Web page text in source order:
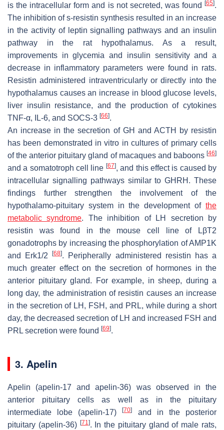
is the intracellular form and is not secreted, was found [65].
The inhibition of s-resistin synthesis resulted in an increase
in the activity of leptin signalling pathways and an insulin
pathway in the rat hypothalamus. As a result,
improvements in glycemia and insulin sensitivity and a
decrease in inflammatory parameters were found in rats.
Resistin administered intraventricularly or directly into the
hypothalamus causes an increase in blood glucose levels,
liver insulin resistance, and the production of cytokines
TNF-α, IL-6, and SOCS-3 [66].
An increase in the secretion of GH and ACTH by resistin
has been demonstrated in vitro in cultures of primary cells
of the anterior pituitary gland of macaques and baboons [46]
and a somatotroph cell line [67], and this effect is caused by
intracellular signalling pathways similar to GHRH. These
findings further strengthen the involvement of the
hypothalamo-pituitary system in the development of the
metabolic syndrome. The inhibition of LH secretion by
resistin was found in the mouse cell line of LβT2
gonadotrophs by increasing the phosphorylation of AMP1K
and Erk1/2[68]. Peripherally administered resistin has a
much greater effect on the secretion of hormones in the
anterior pituitary gland. For example, in sheep, during a
long day, the administration of resistin causes an increase
in the secretion of LH, FSH, and PRL, while during a short
day, the decreased secretion of LH and increased FSH and
PRL secretion were found [69].
3. Apelin
Apelin (apelin-17 and apelin-36) was observed in the
anterior pituitary cells as well as in the pituitary
intermediate lobe (apelin-17)[70]
and in the posterior
pituitary (apelin-36) [71]. In the pituitary gland of male rats,